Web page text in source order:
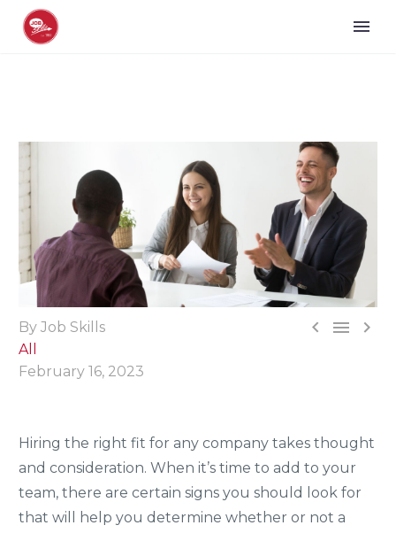
  
By Job Skills
All
February 16, 2023
Hiring the right fit for any company takes thought
and consideration. When it’s time to add to your
team, there are certain signs you should look for
that will help you determine whether or not a